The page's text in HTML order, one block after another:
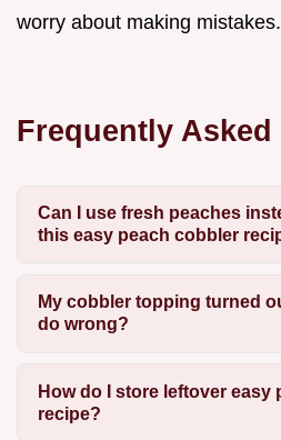
worry about making mistakes.
Frequently
Can I use fresh peaches
this easy peach cobbler
My cobbler topping turned
do wrong?
How do I store leftover easy
recipe?